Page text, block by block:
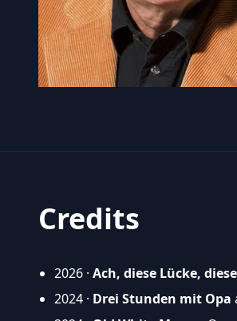
Credits
2026 · Ach, diese Lücke,
2024 · Drei Stunden mit Opa